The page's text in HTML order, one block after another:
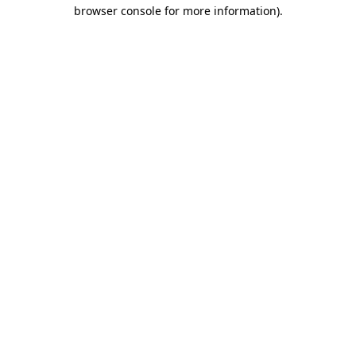
browser console for more information).